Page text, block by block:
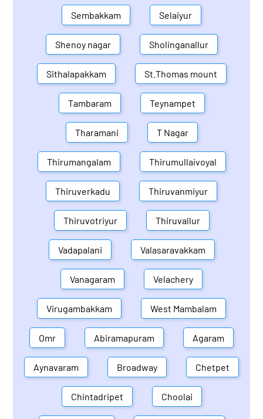
Sembakkam Selaiyur
Shenoy nagar Sholinganallur
Sithalapakkam St.Thomas mount
Tambaram Teynampet
Tharamani T Nagar
Thirumangalam Thirumullaivoyal
Thiruverkadu Thiruvanmiyur
Thiruvotriyur Thiruvallur
Vadapalani Valasaravakkam
Vanagaram Velachery
Virugambakkam West Mambalam
Omr Abiramapuram Agaram
Aynavaram Broadway Chetpet
Chintadripet Choolai